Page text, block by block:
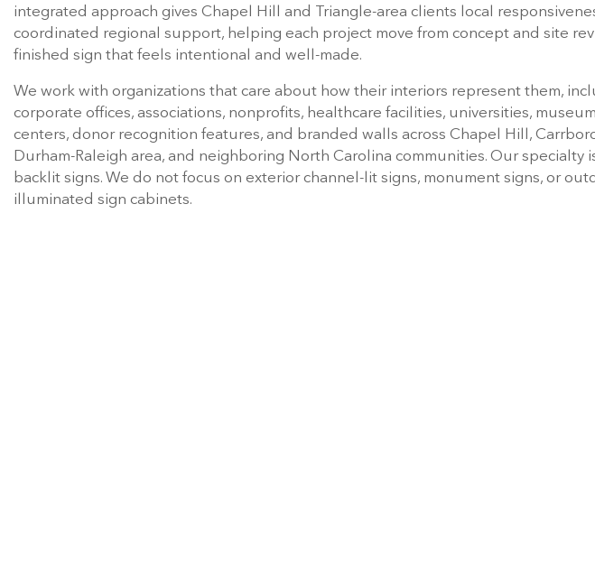
integrated approach gives Chapel Hill and Triangle-area clients local
coordinated regional support, helping each project move from concept and site
finished sign that feels intentional and well-made.
We work with organizations that care about how their interiors represent them,
corporate offices, associations, nonprofits, healthcare facilities, universities,
centers, donor recognition features, and branded walls across Chapel Hill,
Durham-Raleigh area, and neighboring North Carolina communities. Our specialty
backlit signs. We do not focus on exterior channel-lit signs, monument signs, or
illuminated sign cabinets.